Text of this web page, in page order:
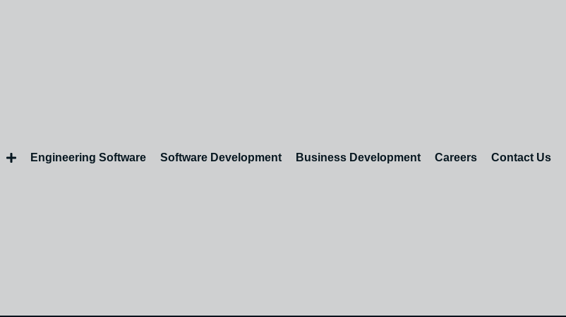
Engineering Software Software Development Business Development Careers Contact Us